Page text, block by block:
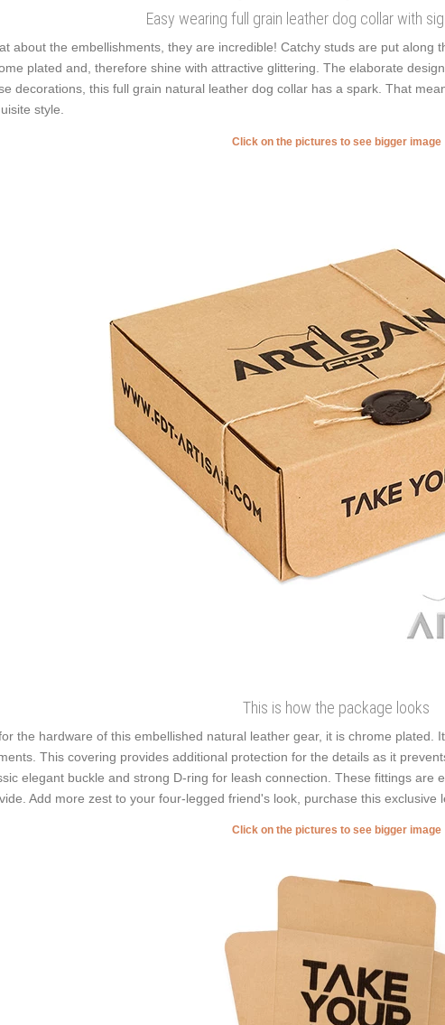
Easy wearing full grain leather dog collar with
about the embellishments, they are incredible! Catchy studs are put along
plated and, therefore shine with attractive glittering. The elaborate
decorations, this full grain natural leather dog collar has a spark. That
style.
Click on the pictures to see bigger image
This is how the package looks
the hardware of this embellished natural leather gear, it is chrome plated.
This covering provides additional protection for the details as it
elegant buckle and strong D-ring for leash connection. These fittings are
Add more zest to your four-legged friend's look, purchase this exclusive
Click on the pictures to see bigger image